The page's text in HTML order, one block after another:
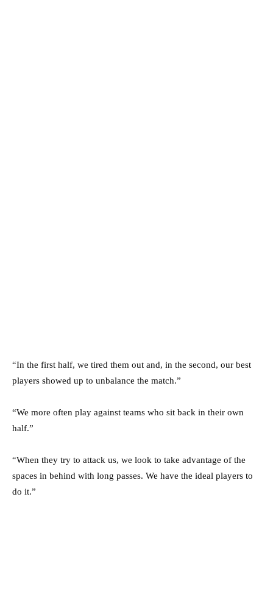
“In the first half, we tired them out and, in the second, our best
players showed up to unbalance the match.”
“We more often play against teams who sit back in their own
half.”
“When they try to attack us, we look to take advantage of the
spaces in behind with long passes. We have the ideal players to
do it.”